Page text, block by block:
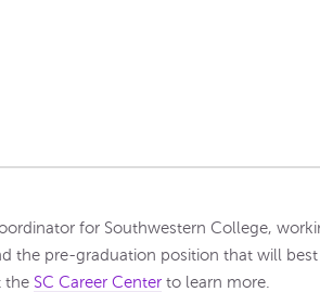
for Southwestern College,
the pre-graduation position that will best
the SC Career Center to learn more.